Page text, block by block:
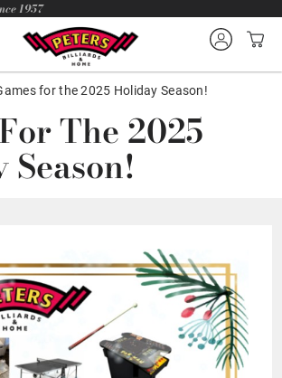
1957
for the 2025 Holiday Season!
The 2025